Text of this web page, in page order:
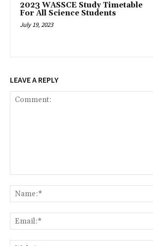
2023 WASSCE Study Timetable
For All Science Students
July 19, 2023
LEAVE A REPLY